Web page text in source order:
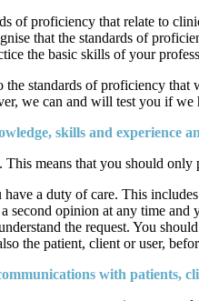
of proficiency that relate to
that the standards of
the basic skills of your
standards of proficiency
we can and will test you if
skills and experience
means that you should
a duty of care. This
second opinion at any time
the request. You
the patient, client or user,
with patients,